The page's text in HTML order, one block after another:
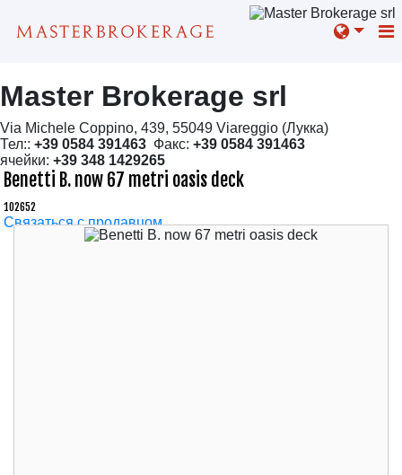
Master Brokerage srl
Via Michele Coppino, 439, 55049 Viareggio (Лукка)
Тел:: +39 0584 391463 Факс: +39 0584 391463
ячейки: +39 348 1429265
Benetti B. now 67 metri oasis deck
102652
Связаться с продавцом